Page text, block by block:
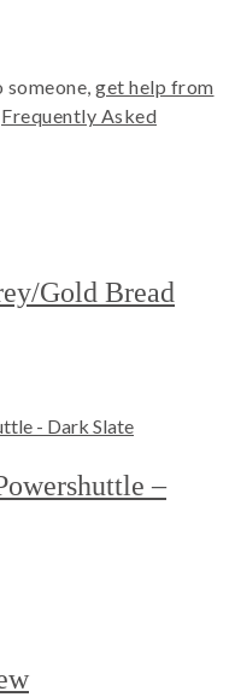
get help from
Frequently Asked
Gold Bread
–